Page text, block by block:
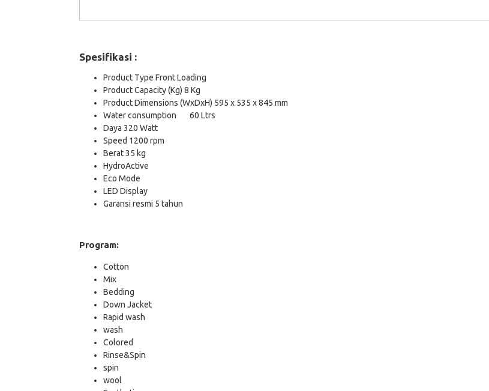
Spesifikasi :
Product Type Front Loading
Product Capacity (Kg) 8 Kg
Product Dimensions (WxDxH) 595 x 535 x 845 mm
Water consumption
60 Ltrs
Daya 320 Watt
Speed 1200 rpm
Berat 35 kg
HydroActive
Eco Mode
LED Display
Garansi resmi 5 tahun
Program:
Cotton
Mix
Bedding
Down Jacket
Rapid wash
wash
Colored
Rinse&Spin
spin
wool